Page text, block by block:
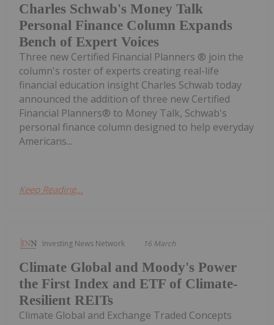
Charles Schwab's Money Talk
Personal Finance Column Expands
Bench of Expert Voices
Three new Certified Financial Planners ® join the
column's roster of experts creating real-life
financial education insight Charles Schwab today
announced the addition of three new Certified
Financial Planners® to Money Talk, Schwab's
personal finance column designed to help everyday
Americans...
Keep Reading...
Investing News Network 16 March
Climate Global and Moody's Power
the First Index and ETF of Climate-
Resilient REITs
Climate Global and Exchange Traded Concepts